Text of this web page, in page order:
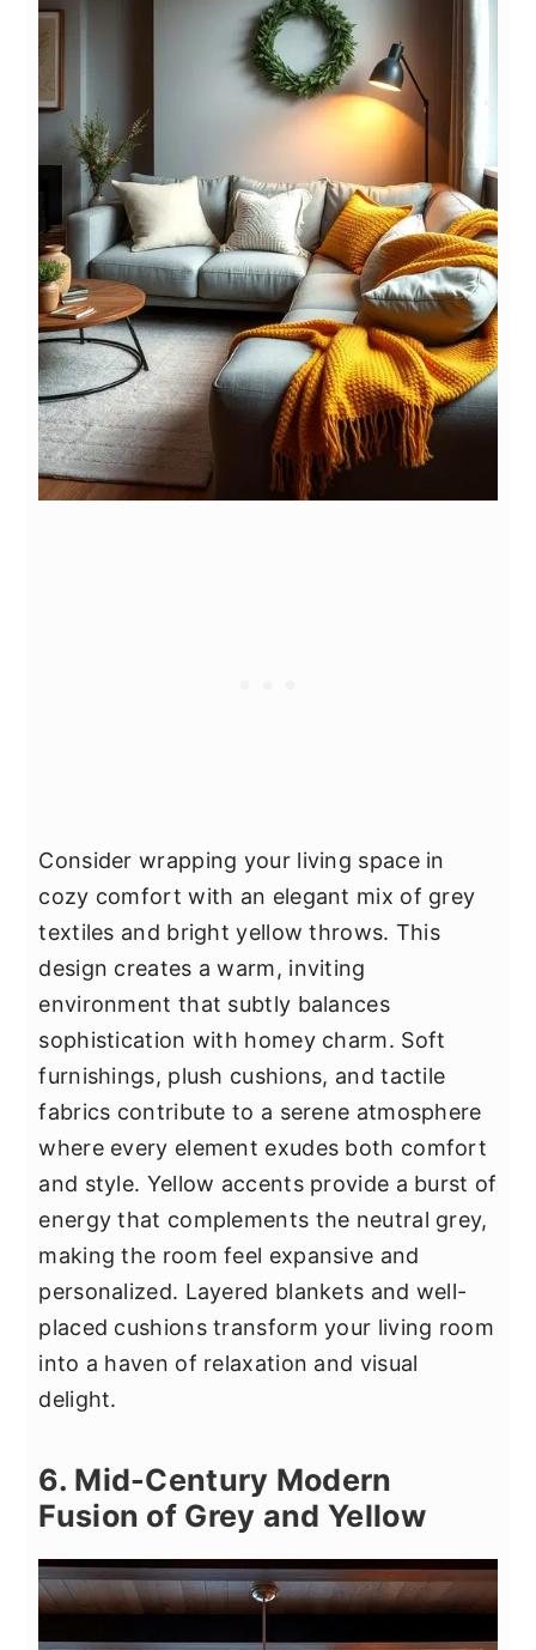
Consider wrapping your living space in
cozy comfort with an elegant mix of grey
textiles and bright yellow throws. This
design creates a warm, inviting
environment that subtly balances
sophistication with homey charm. Soft
furnishings, plush cushions, and tactile
fabrics contribute to a serene atmosphere
where every element exudes both comfort
and style. Yellow accents provide a burst of
energy that complements the neutral grey,
making the room feel expansive and
personalized. Layered blankets and well-
placed cushions transform your living room
into a haven of relaxation and visual
delight.
6. Mid-Century Modern
Fusion of Grey and Yellow